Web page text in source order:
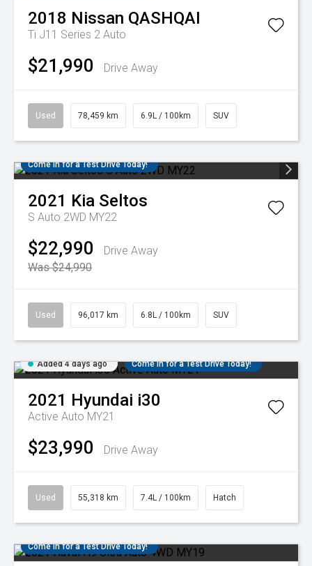
2018 Nissan QASHQAI
Ti J11 Series 2 Auto
$21,990 Drive Away
Used 78,459 km 6.9L / 100km SUV
Come in for a Test Drive Today!
2021 Kia Seltos
S Auto 2WD MY22
$22,990
Drive Away
Was $24,990
Used 96,017 km 6.8L / 100km SUV
Added 4 days ago Come in for a Test Drive Today!
2021 Hyundai i30
Active Auto MY21
$23,990 Drive Away
Used 55,318 km 7.4L / 100km Hatch
Come in for a Test Drive Today!